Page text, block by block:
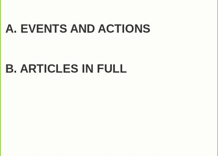
A. EVENTS AND ACTIONS
B. ARTICLES IN FULL